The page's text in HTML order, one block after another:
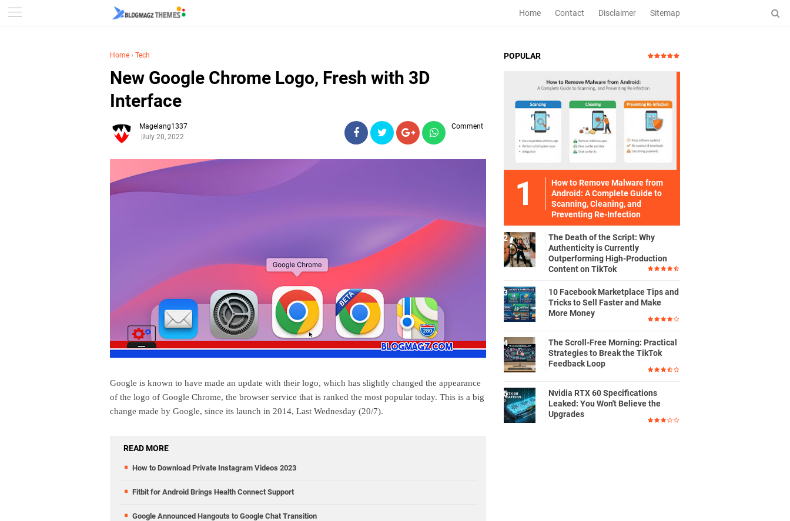
Home Contact Disclaimer Sitemap
Home › Tech
New Google Chrome Logo, Fresh with 3D
Interface
Magelang1337
July 20, 2022
Comment
Google is known to have made an update with their logo, which has slightly changed the appearance
of the logo of Google Chrome, the browser service that is ranked the most popular today. This is a big
change made by Google, since its launch in 2014, Last Wednesday (20/7).
READ MORE
How to Download Private Instagram Videos 2023
Fitbit for Android Brings Health Connect Support
Google Announced Hangouts to Google Chat Transition
POPULAR
How to Remove Malware from
Android: A Complete Guide to
Scanning, Cleaning, and
Preventing Re-Infection
The Death of the Script: Why
Authenticity is Currently
Outperforming High-Production
Content on TikTok
10 Facebook Marketplace Tips and
Tricks to Sell Faster and Make
More Money
The Scroll-Free Morning: Practical
Strategies to Break the TikTok
Feedback Loop
Nvidia RTX 60 Specifications
Leaked: You Won't Believe the
Upgrades